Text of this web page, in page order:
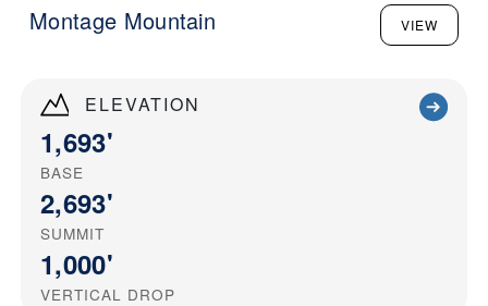
ELEVATION
1,693'
BASE
2,693'
SUMMIT
1,000'
VERTICAL DROP
Montage Mountain VIEW